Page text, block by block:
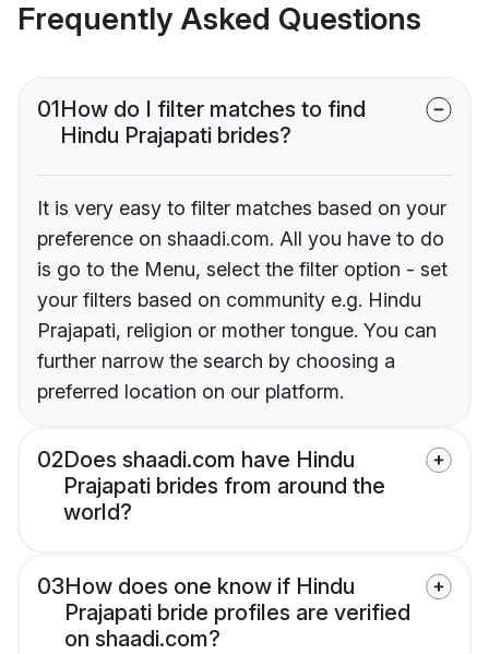
Frequently Asked Questions
01How do I filter matches to find
Hindu Prajapati brides?
It is very easy to filter matches based on your
preference on shaadi.com. All you have to do
is go to the Menu, select the filter option - set
your filters based on community e.g. Hindu
Prajapati, religion or mother tongue. You can
further narrow the search by choosing a
preferred location on our platform.
02Does shaadi.com have Hindu
Prajapati brides from around the
world?
03How does one know if Hindu
Prajapati bride profiles are verified
on shaadi.com?